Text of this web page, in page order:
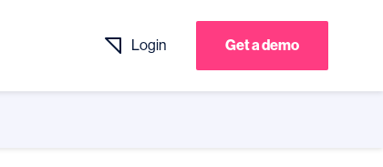
Login Get a demo